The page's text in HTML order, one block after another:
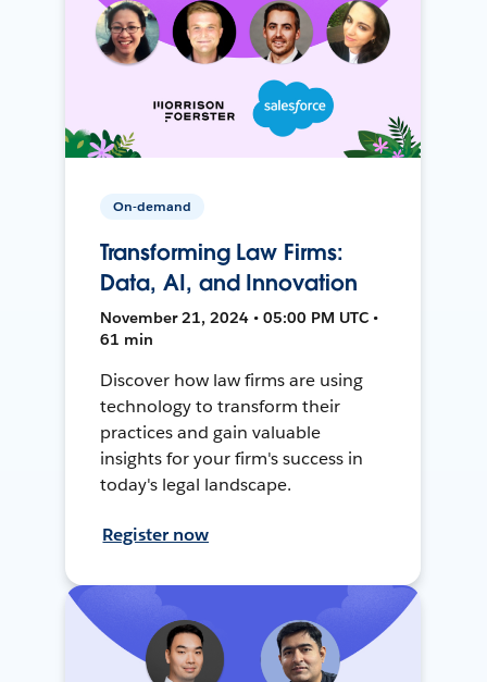
On-demand
Transforming Law Firms:
Data, AI, and Innovation
November 21, 2024 • 05:00 PM UTC •
61 min
Discover how law firms are using
technology to transform their
practices and gain valuable
insights for your firm's success in
today's legal landscape.
Register now